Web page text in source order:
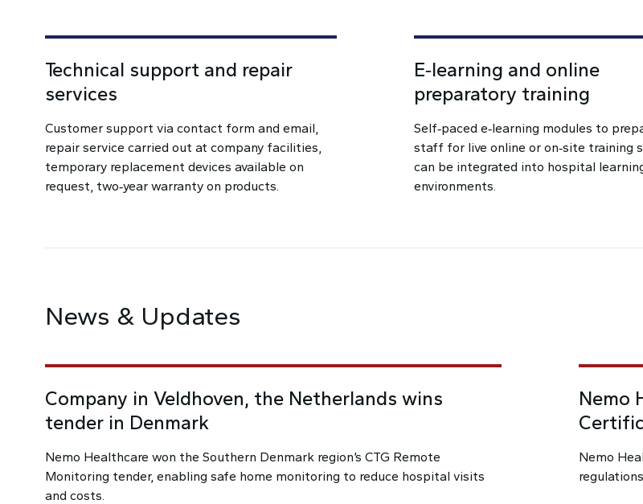
Technical support and repair
services
Customer support via contact form and email,
repair service carried out at company facilities,
temporary replacement devices available on
request, two‑year warranty on products.
E‑learning and online
preparatory training
Self‑paced e‑learning modules to
staff for live online or on‑site training
can be integrated into hospital
environments.
News & Updates
Company in Veldhoven, the Netherlands wins
tender in Denmark
Nemo Healthcare won the Southern Denmark region’s CTG Remote
Monitoring tender, enabling safe home monitoring to reduce hospital visits
and costs.
Nemo
Nemo